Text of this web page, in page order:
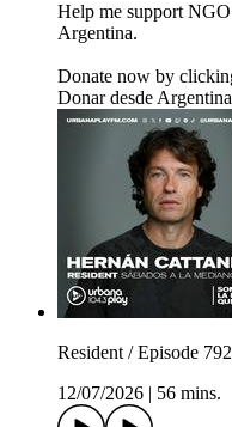
Help me support
Argentina.
Donate now by
Donar desde
Resident / Episode
12/07/2026
56 mins.